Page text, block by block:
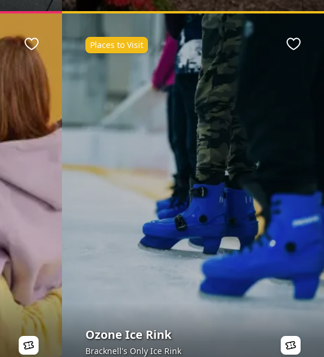
Favourite
Ozone Ice Rink
Bracknell's Only Ice Rink
Places to Visit